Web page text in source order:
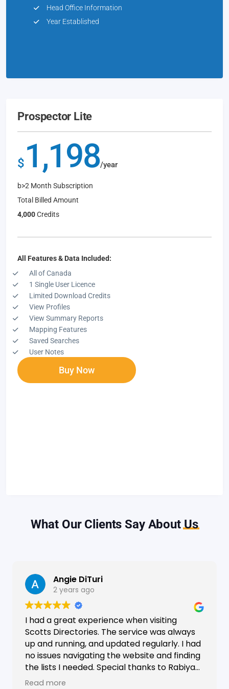
Head Office Information
Year Established
Prospector Lite
$ 1,198/year
b>2 Month Subscription
Total Billed Amount
4,000Credits
All Features & Data Included:
All of Canada
1 Single User Licence
Limited Download Credits
View Profiles
View Summary Reports
Mapping Features
Saved Searches
User Notes
Buy Now
What Our Clients Say AboutUs
Angie DiTuri
2 years ago
I had a great experience when visiting
Scotts Directories. The service was always
up and running, and updated regularly. I had
no issues navigating the website and finding
the lists I needed. Special thanks to Rabiya
Shaikh for her excellent service. I highly
Read more